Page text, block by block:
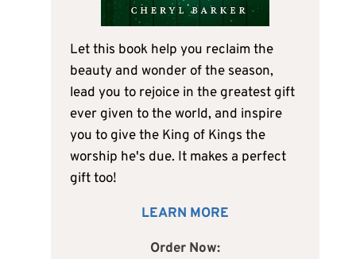
Let this book help you reclaim the
beauty and wonder of the season,
lead you to rejoice in the greatest gift
ever given to the world, and inspire
you to give the King of Kings the
worship he's due. It makes a perfect
gift too!
LEARN MORE
Order Now: